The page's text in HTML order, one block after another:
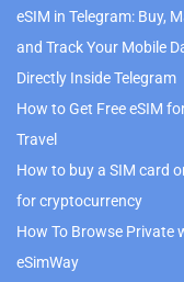
eSIM in Telegram: Buy,
and Track Your Mobile
Directly Inside Telegram
How to Get Free eSIM
Travel
How to buy a SIM card
for cryptocurrency
How To Browse Private
eSimWay